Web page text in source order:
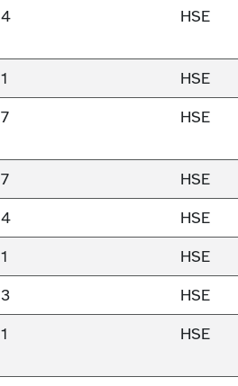
4 HSE
1
HSE
7 HSE
7
HSE
4
HSE
1
HSE
3
HSE
1 HSE